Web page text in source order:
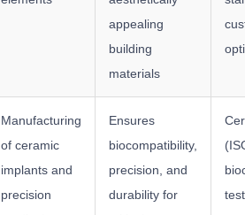
appealing
building
materials
Manufacturing
of ceramic
implants and
precision
Ensures
biocompatibility,
precision, and
durability for